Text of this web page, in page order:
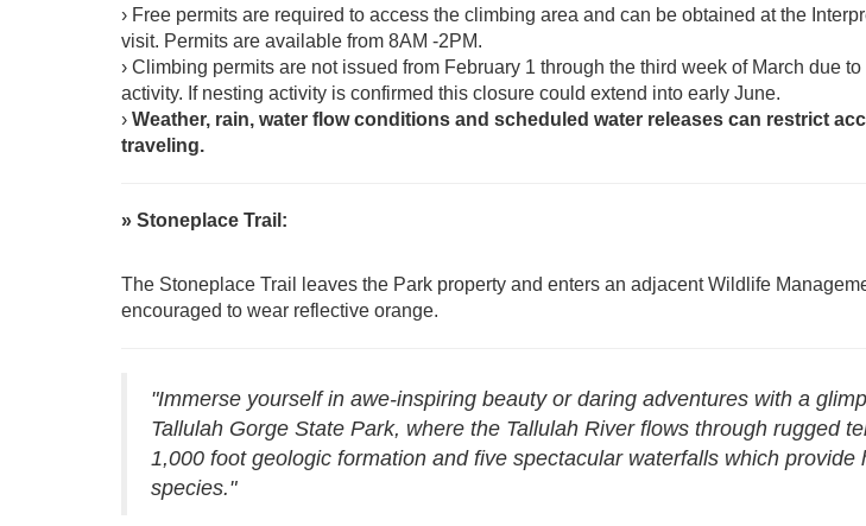
› Free permits are required to access the climbing area and can be obtained at the
visit. Permits are available from 8AM -2PM.
› Climbing permits are not issued from February 1 through the third week of March due
activity. If nesting activity is confirmed this closure could extend into early June.
› Weather, rain, water flow conditions and scheduled water releases can restrict
traveling.
» Stoneplace Trail:
The Stoneplace Trail leaves the Park property and enters an adjacent Wildlife
encouraged to wear reflective orange.
"Immerse yourself in awe-inspiring beauty or daring adventures with a
Tallulah Gorge State Park, where the Tallulah River flows through rugged
1,000 foot geologic formation and five spectacular waterfalls which provide
species."